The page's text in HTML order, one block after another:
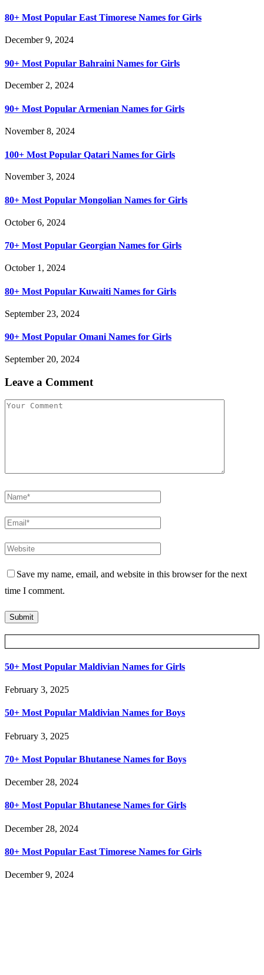
80+ Most Popular East Timorese Names for Girls
December 9, 2024
90+ Most Popular Bahraini Names for Girls
December 2, 2024
90+ Most Popular Armenian Names for Girls
November 8, 2024
100+ Most Popular Qatari Names for Girls
November 3, 2024
80+ Most Popular Mongolian Names for Girls
October 6, 2024
70+ Most Popular Georgian Names for Girls
October 1, 2024
80+ Most Popular Kuwaiti Names for Girls
September 23, 2024
90+ Most Popular Omani Names for Girls
September 20, 2024
Leave a Comment
Save my name, email, and website in this browser for the next
time I comment.
50+ Most Popular Maldivian Names for Girls
February 3, 2025
50+ Most Popular Maldivian Names for Boys
February 3, 2025
70+ Most Popular Bhutanese Names for Boys
December 28, 2024
80+ Most Popular Bhutanese Names for Girls
December 28, 2024
80+ Most Popular East Timorese Names for Girls
December 9, 2024